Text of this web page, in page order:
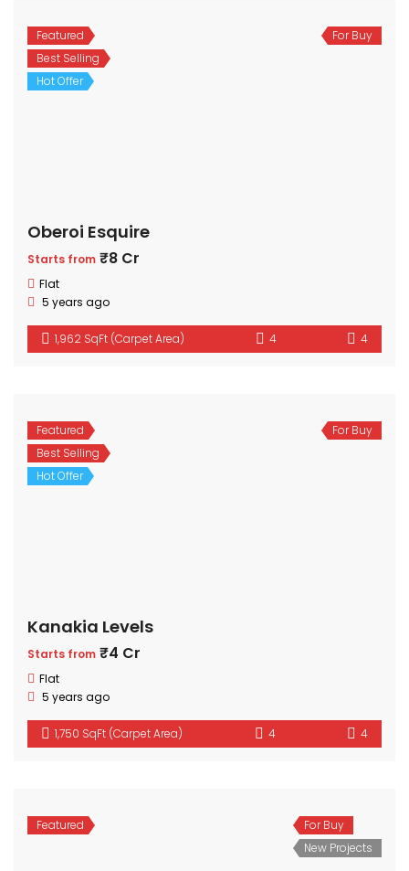
Featured
Best Selling
Hot Offer
For Buy
Oberoi Esquire
Starts from ₹8 Cr
Flat
5 years ago
1,962 SqFt (Carpet Area) 4 4
Featured
Best Selling
Hot Offer
For Buy
Kanakia Levels
Starts from ₹4 Cr
Flat
5 years ago
1,750 SqFt (Carpet Area) 4 4
Featured
For Buy
New Projects